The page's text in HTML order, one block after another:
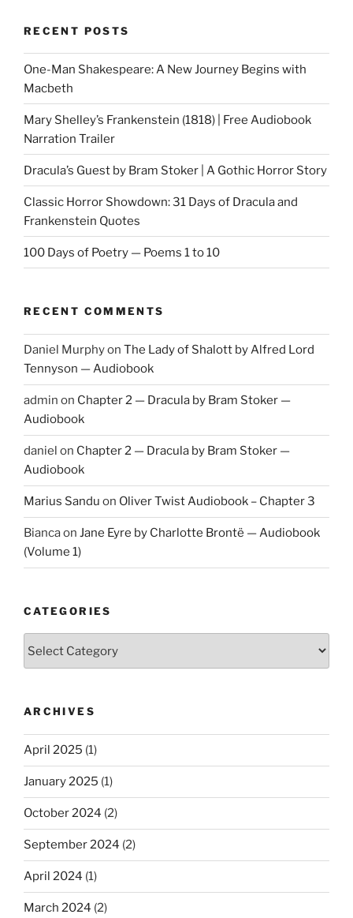
RECENT POSTS
One-Man Shakespeare: A New Journey Begins with
Macbeth
Mary Shelley’s Frankenstein (1818) | Free Audiobook
Narration Trailer
Dracula’s Guest by Bram Stoker | A Gothic Horror Story
Classic Horror Showdown: 31 Days of Dracula and
Frankenstein Quotes
100 Days of Poetry — Poems 1 to 10
RECENT COMMENTS
Daniel Murphyon The Lady of Shalott by Alfred Lord
Tennyson — Audiobook
admin on Chapter 2 — Dracula by Bram Stoker —
Audiobook
daniel on Chapter 2 — Dracula by Bram Stoker —
Audiobook
Marius Sandu on Oliver Twist Audiobook – Chapter 3
Biancaon Jane Eyre by Charlotte Brontë — Audiobook
(Volume 1)
CATEGORIES
ARCHIVES
April 2025 (1)
January 2025 (1)
October 2024 (2)
September 2024 (2)
April 2024 (1)
March 2024 (2)